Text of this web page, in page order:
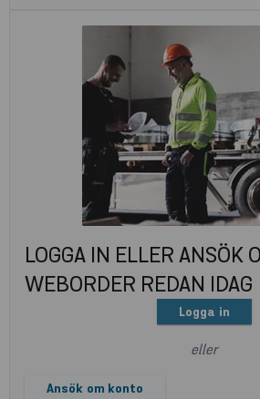
LOGGA IN ELLER ANSÖK
WEBORDER REDAN IDAG
Logga in
eller
Ansök om konto